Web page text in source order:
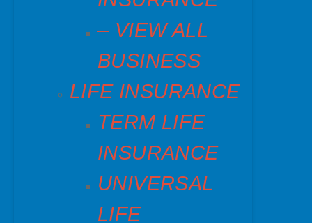
– VIEW ALL
BUSINESS
LIFE INSURANCE
TERM LIFE
INSURANCE
UNIVERSAL
LIFE